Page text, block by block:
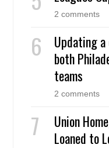
2 comments
Updating
both
teams
2 comments
Union
Loaned to